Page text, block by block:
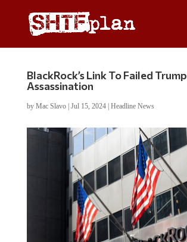
BlackRock’s Link To Failed Trump
Assassination
by Mac Slavo| Jul 15, 2024| Headline News